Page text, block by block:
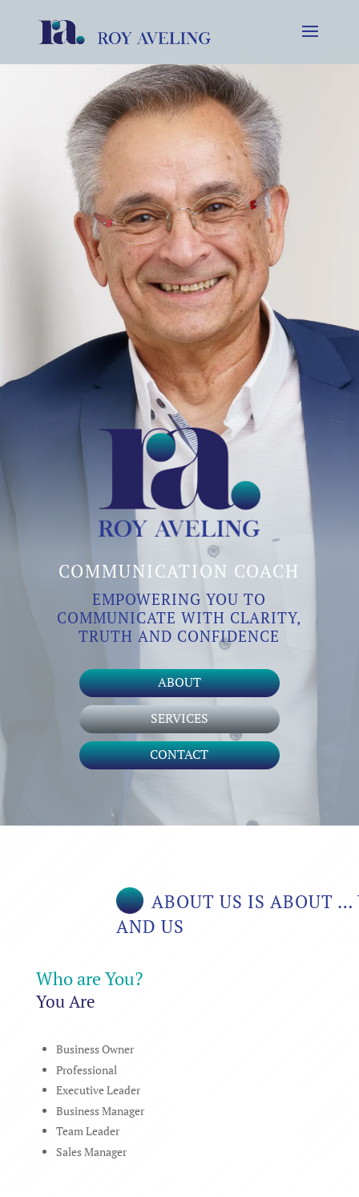
COMMUNICATION COACH
EMPOWERING YOU TO
COMMUNICATE WITH CLARITY,
TRUTH AND CONFIDENCE
ABOUT
SERVICES
CONTACT
ABOUT US IS ABOUT …
AND US
Who are You?
You Are
Business Owner
Professional
Executive Leader
Business Manager
Team Leader
Sales Manager